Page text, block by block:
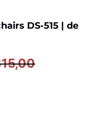
DS-515 | de